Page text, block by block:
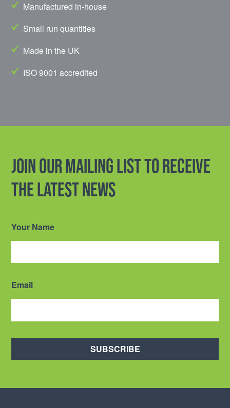
Manufactured in-house
Small run quantities
Made in the UK
ISO 9001 accredited
Join our mailing list to receive
the latest news
Your Name
Email
SUBSCRIBE